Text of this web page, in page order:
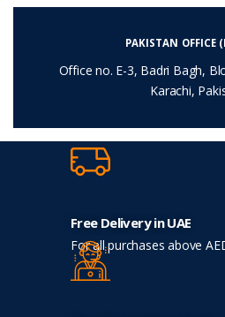
PAKISTAN
Office no. E-3, Badri Bagh,
Karachi,
Free Delivery in UAE
For all purchases above